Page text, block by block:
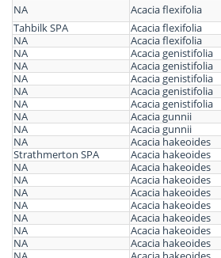
NA
Acacia flexifolia
Tahbilk SPA
Acacia flexifolia
NA
Acacia flexifolia
NA
Acacia genistifolia
NA
Acacia genistifolia
NA
Acacia genistifolia
NA
Acacia genistifolia
NA
Acacia genistifolia
NA
Acacia gunnii
NA
Acacia gunnii
NA
Acacia hakeoides
Strathmerton SPA
Acacia hakeoides
NA
Acacia hakeoides
NA
Acacia hakeoides
NA
Acacia hakeoides
NA
Acacia hakeoides
NA
Acacia hakeoides
NA
Acacia hakeoides
NA
Acacia hakeoides